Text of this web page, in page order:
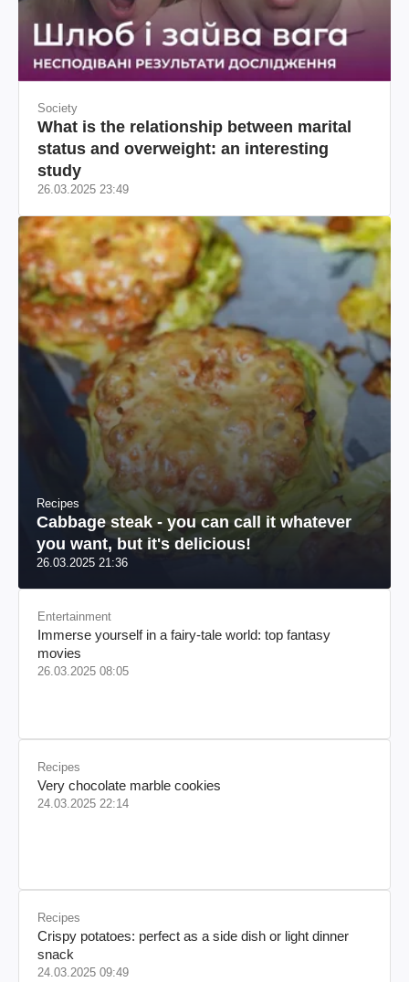
Society
What is the relationship between marital
status and overweight: an interesting
study
26.03.2025 23:49
Recipes
Cabbage steak - you can call it whatever
you want, but it's delicious!
26.03.2025 21:36
Entertainment
Immerse yourself in a fairy-tale world: top fantasy
movies
26.03.2025 08:05
Recipes
Very chocolate marble cookies
24.03.2025 22:14
Recipes
Crispy potatoes: perfect as a side dish or light dinner
snack
24.03.2025 09:49